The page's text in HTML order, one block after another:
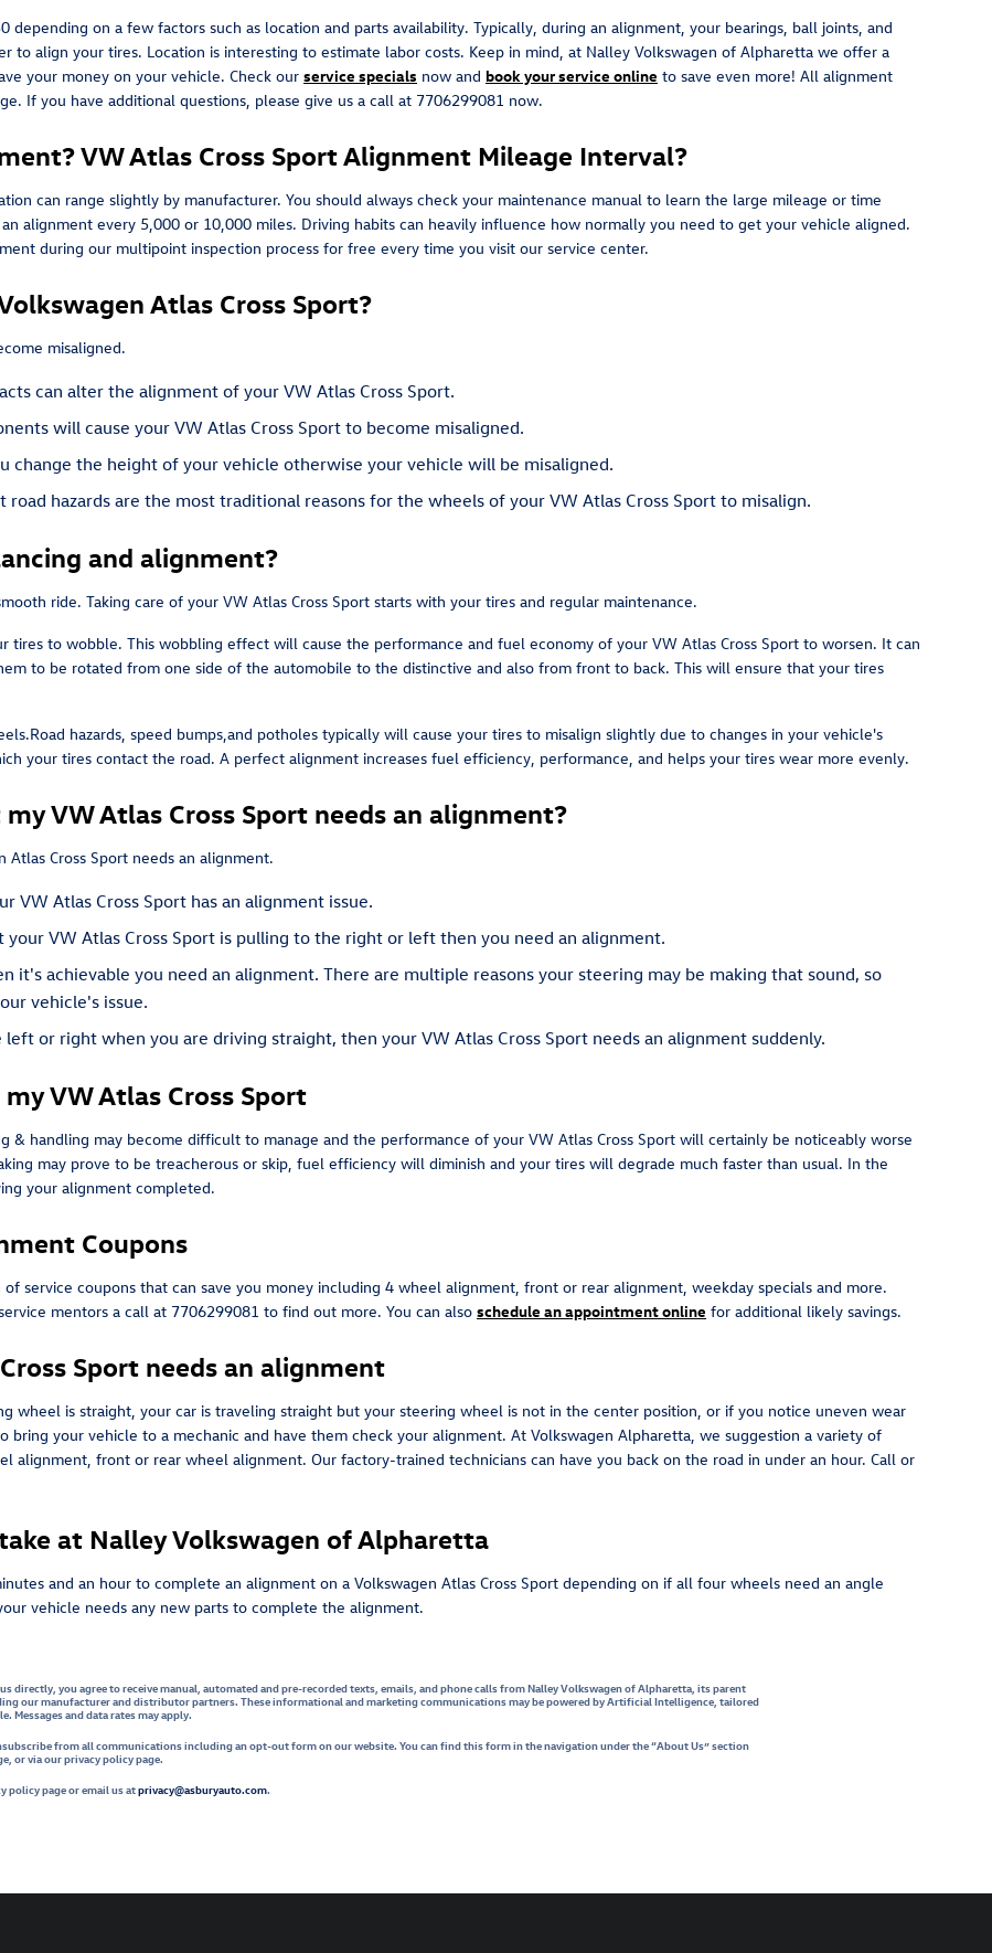
on a few factors such as location and parts availability. Typically, during an alignment, your bearings, ball joints, and
to align your tires. Location is interesting to estimate labor costs. Keep in mind, at Nalley Volkswagen of Alpharetta we offer a
your money on your vehicle. Check our service specials now and book your service online to save even more! All alignment
If you have additional questions, please give us a call at 7706299081 now.
VW Atlas Cross Sport Alignment Mileage Interval?
can range slightly by manufacturer. You should always check your maintenance manual to learn the large mileage or time
alignment every 5,000 or 10,000 miles. Driving habits can heavily influence how normally you need to get your vehicle aligned.
during our multipoint inspection process for free every time you visit our service center.
Atlas Cross Sport?
misaligned.
can alter the alignment of your VW Atlas Cross Sport.
will cause your VW Atlas Cross Sport to become misaligned.
change the height of your vehicle otherwise your vehicle will be misaligned.
hazards are the most traditional reasons for the wheels of your VW Atlas Cross Sport to misalign.
and alignment?
ride. Taking care of your VW Atlas Cross Sport starts with your tires and regular maintenance.
tires to wobble. This wobbling effect will cause the performance and fuel economy of your VW Atlas Cross Sport to worsen. It can
to be rotated from one side of the automobile to the distinctive and also from front to back. This will ensure that your tires
hazards, speed bumps,and potholes typically will cause your tires to misalign slightly due to changes in your vehicle's
your tires contact the road. A perfect alignment increases fuel efficiency, performance, and helps your tires wear more evenly.
VW Atlas Cross Sport needs an alignment?
Cross Sport needs an alignment.
VW Atlas Cross Sport has an alignment issue.
VW Atlas Cross Sport is pulling to the right or left then you need an alignment.
it's achievable you need an alignment. There are multiple reasons your steering may be making that sound, so
vehicle's issue.
or right when you are driving straight, then your VW Atlas Cross Sport needs an alignment suddenly.
VW Atlas Cross Sport
& handling may become difficult to manage and the performance of your VW Atlas Cross Sport will certainly be noticeably worse
may prove to be treacherous or skip, fuel efficiency will diminish and your tires will degrade much faster than usual. In the
your alignment completed.
Coupons
service coupons that can save you money including 4 wheel alignment, front or rear alignment, weekday specials and more.
mentors a call at 7706299081 to find out more. You can also schedule an appointment online for additional likely savings.
Sport needs an alignment
is straight, your car is traveling straight but your steering wheel is not in the center position, or if you notice uneven wear
bring your vehicle to a mechanic and have them check your alignment. At Volkswagen Alpharetta, we suggestion a variety of
alignment, front or rear wheel alignment. Our factory-trained technicians can have you back on the road in under an hour. Call or
at Nalley Volkswagen of Alpharetta
and an hour to complete an alignment on a Volkswagen Atlas Cross Sport depending on if all four wheels need an angle
vehicle needs any new parts to complete the alignment.
you agree to receive manual, automated and pre-recorded texts, emails, and phone calls from Nalley Volkswagen of Alpharetta, its parent
our manufacturer and distributor partners. These informational and marketing communications may be powered by Artificial Intelligence, tailored
Messages and data rates may apply.
from all communications including an opt-out form on our website. You can find this form in the navigation under the “About Us” section
or via our privacy policy page.
policy page or email us atprivacy@asburyauto.com.